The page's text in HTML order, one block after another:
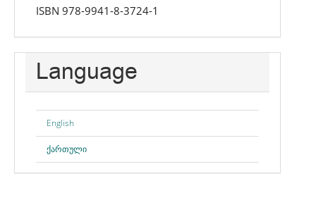
isbn
ISBN 978-9941-8-3724-1
Language
English
ქართული